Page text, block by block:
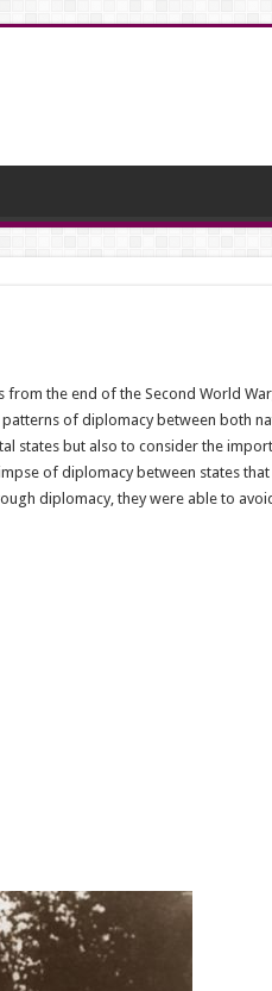
the end of the Second World
of diplomacy between both
but also to consider the
of diplomacy between states
diplomacy, they were able to